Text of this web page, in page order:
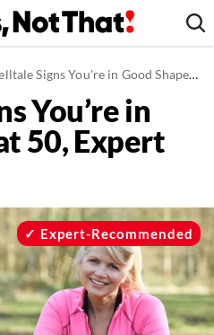
Signs You're in Good Shape at 50, Expert Says
You’re in
50, Expert
Expert-Recommended